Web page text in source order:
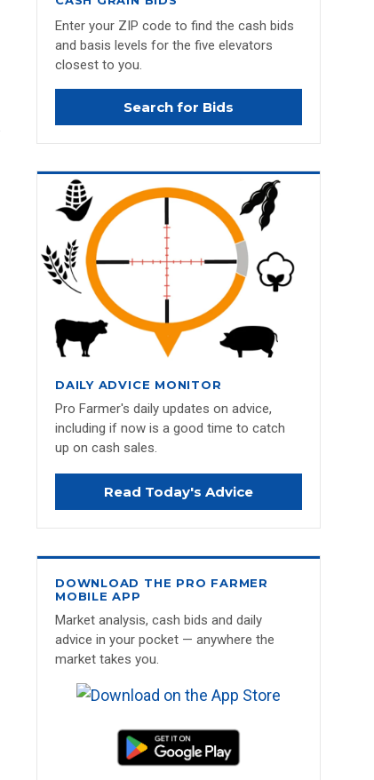
Enter your ZIP code to find the cash bids
and basis levels for the five elevators
closest to you.
Search for Bids
DAILY ADVICE MONITOR
Pro Farmer's daily updates on advice,
including if now is a good time to catch
up on cash sales.
Read Today's Advice
DOWNLOAD THE PRO FARMER
MOBILE APP
Market analysis, cash bids and daily
advice in your pocket — anywhere the
market takes you.